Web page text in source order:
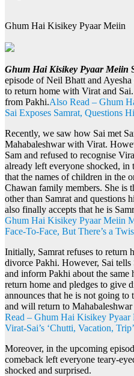
Ghum Hai Kisikey Pyaar Meiin
Ghum Hai Kisikey Pyaar Meiin
episode of Neil Bhatt and Ayesha
to return home with Virat and
from Pakhi.Also Read – Ghum
Sai Exposes Samrat, Questions
Recently, we saw how Sai met
Mahabaleshwar with Virat.
Sam and refused to recognise
already left everyone shocked, in
that the names of children in the
Chawan family members. She is
other than Samrat and questions
also finally accepts that he is
Ghum Hai Kisikey Pyaar Meiin
Face-To-Face, But There’s a
Initially, Samrat refuses to return
divorce Pakhi. However, Sai
and inform Pakhi about the same
return home and pledges to give
announces that he is not going
and will return to
Read – Ghum Hai Kisikey
Virat-Sai’s ‘Chutti, Vacation,
Moreover, in the upcoming
comeback left everyone teary-
shocked and surprised.